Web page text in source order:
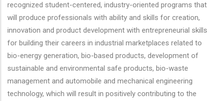
recognized student-centered, industry-oriented programs that
will produce professionals with ability and skills for creation,
innovation and product development with entrepreneurial skills
for building their careers in industrial marketplaces related to
bio-energy generation, bio-based products, development of
sustainable and environmental safe products, bio-waste
management and automobile and mechanical engineering
technology, which will result in positively contributing to the